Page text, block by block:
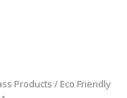
Products / Eco Friendly